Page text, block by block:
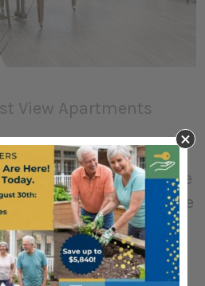
View Apartments
older adults or
persons who require
features. We
provided by the
Housing and Urban
who are qualified.